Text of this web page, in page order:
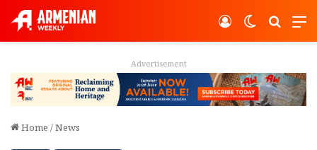
Switch
Log In
Advertisement
Home /News